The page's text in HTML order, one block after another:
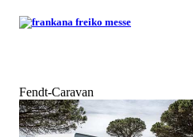
Fendt-Caravan